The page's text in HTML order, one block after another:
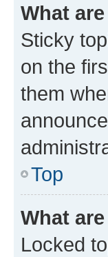
What
Sticky
on the
them
Top
What
Locked